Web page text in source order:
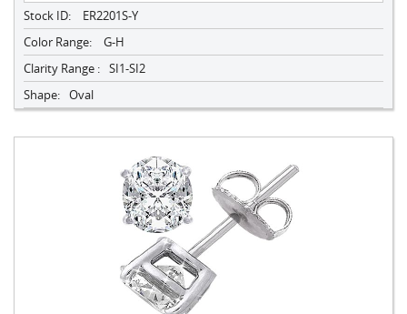
Stock ID:
ER2201S-Y
Color Range:
G-H
Clarity Range : SI1-SI2
Shape: Oval